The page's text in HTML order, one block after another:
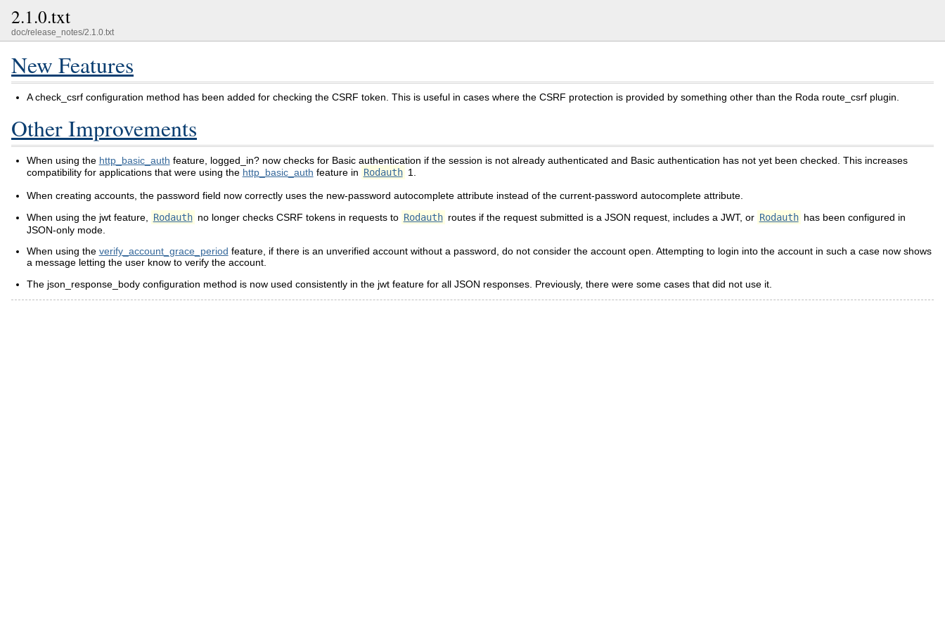
2.1.0.txt
doc/release_notes/2.1.0.txt
New Features
A check_csrf configuration method has been added for checking the CSRF token. This is useful in cases where the CSRF protection is provided by something other than the Roda route_csrf plugin.
Other Improvements
When using the http_basic_auth feature, logged_in? now checks for Basic authentication if the session is not already authenticated and Basic authentication has not yet been checked. This increases
compatibility for applications that were using the http_basic_auth feature in Rodauth 1.
When creating accounts, the password field now correctly uses the new-password autocomplete attribute instead of the current-password autocomplete attribute.
When using the jwt feature,
Rodauth no longer checks CSRF tokens in requests to Rodauth routes if the request submitted is a JSON request, includes a JWT, or Rodauth has been configured in
JSON-only mode.
When using the verify_account_grace_period feature, if there is an unverified account without a password, do not consider the account open. Attempting to login into the account in such a case now shows
a message letting the user know to verify the account.
The json_response_body configuration method is now used consistently in the jwt feature for all JSON responses. Previously, there were some cases that did not use it.